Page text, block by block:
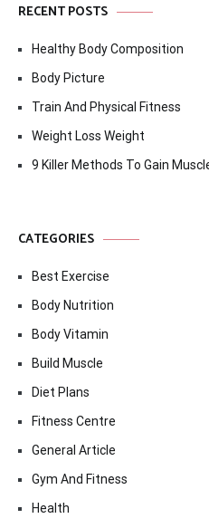
RECENT POSTS
Healthy Body Composition
Body Picture
Train And Physical Fitness
Weight Loss Weight
9 Killer Methods To Gain
CATEGORIES
Best Exercise
Body Nutrition
Body Vitamin
Build Muscle
Diet Plans
Fitness Centre
General Article
Gym And Fitness
Health